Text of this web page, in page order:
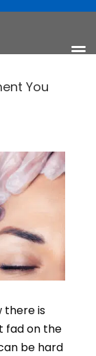
You
there is
fad on the
be hard